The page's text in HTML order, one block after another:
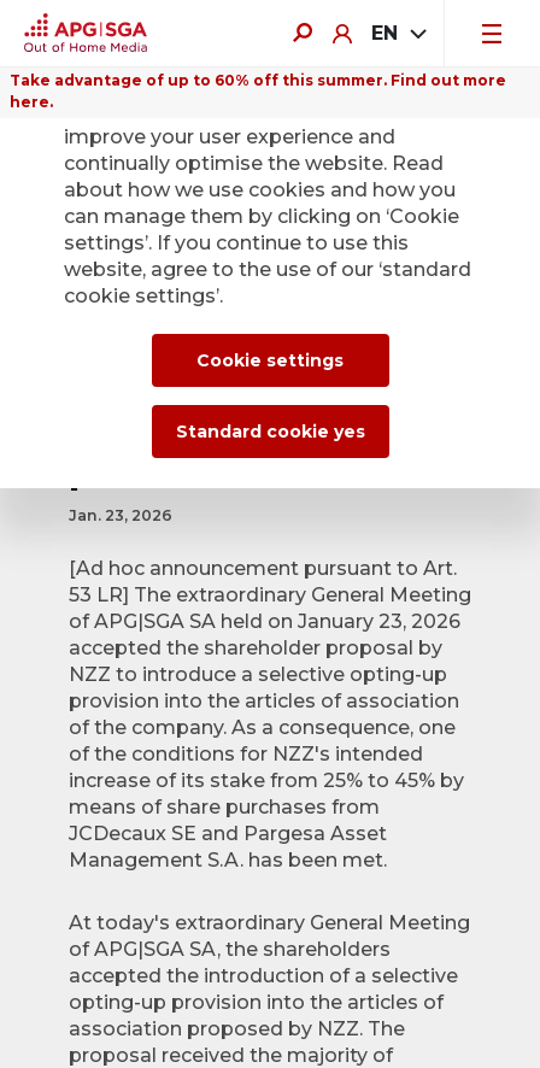
EN
Take advantage of up to 60% off this summer. Find out more
here.
Back
Extraordinary
General Meeting
accepts opting-up
provision
Jan. 23, 2026
[Ad hoc announcement pursuant to Art.
53 LR] The extraordinary General Meeting
of APG|SGA SA held on January 23, 2026
accepted the shareholder proposal by
NZZ to introduce a selective opting-up
provision into the articles of association
of the company. As a consequence, one
of the conditions for NZZ's intended
increase of its stake from 25% to 45% by
means of share purchases from
JCDecaux SE and Pargesa Asset
Management S.A. has been met.
At today's extraordinary General Meeting
of APG|SGA SA, the shareholders
accepted the introduction of a selective
opting-up provision into the articles of
association proposed by NZZ. The
proposal received the majority of
improve your user experience and
continually optimise the website. Read
about how we use cookies and how you
can manage them by clicking on ‘Cookie
settings’. If you continue to use this
website, agree to the use of our ‘standard
cookie settings’.
Cookie settings
Standard cookie yes